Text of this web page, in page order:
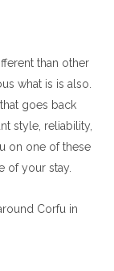
than other
what is is also.
that goes back
style, reliability,
on one of these
of your stay.
Corfu in